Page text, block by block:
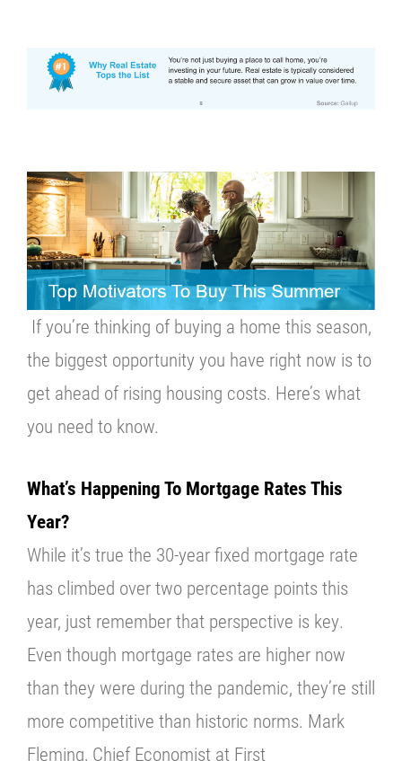
If you’re thinking of buying a home this season,
the biggest opportunity you have right now is to
get ahead of rising housing costs. Here’s what
you need to know.
What’s Happening To Mortgage Rates This
Year?
While it’s true the 30-year fixed mortgage rate
has climbed over two percentage points this
year, just remember that perspective is key.
Even though mortgage rates are higher now
than they were during the pandemic, they’re still
more competitive than historic norms. Mark
Fleming, Chief Economist at First